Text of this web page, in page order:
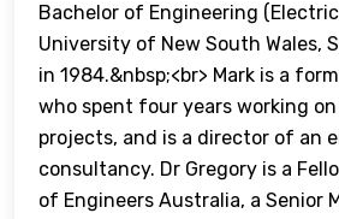
Bachelor of Engineering
University of New South Wales,
in 1984.&nbsp;<br> Mark is a
who spent four years working
projects, and is a director of an
consultancy. Dr Gregory is a
of Engineers Australia, a Senior